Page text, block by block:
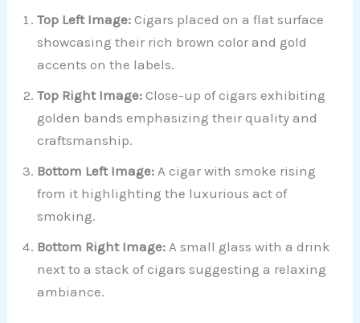
Top Left Image: Cigars placed on a flat surface
showcasing their rich brown color and gold
accents on the labels.
Top Right Image:Close-up of cigars exhibiting
golden bands emphasizing their quality and
craftsmanship.
Bottom Left Image: A cigar with smoke rising
from it highlighting the luxurious act of
smoking.
Bottom Right Image: A small glass with a drink
next to a stack of cigars suggesting a relaxing
ambiance.